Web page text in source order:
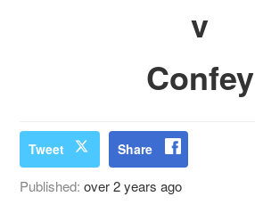
v
Confey
Tweet Share
Published:over 2 years ago